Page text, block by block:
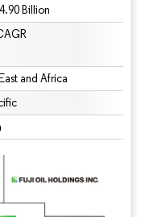
Billion
and Africa
under CC BY 4.0.